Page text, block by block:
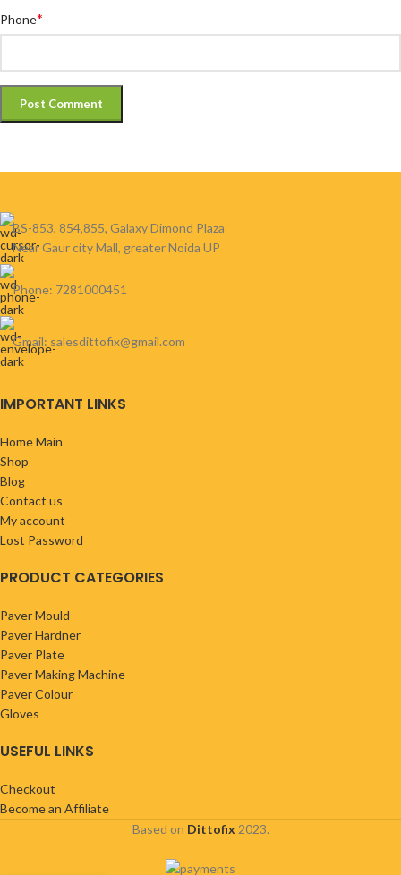
Phone*
BS-853, 854,855, Galaxy Dimond Plaza
Near Gaur city Mall, greater Noida UP
Phone: 7281000451
Gmail: salesdittofix@gmail.com
IMPORTANT LINKS
Home Main
Shop
Blog
Contact us
My account
Lost Password
PRODUCT CATEGORIES
Paver Mould
Paver Hardner
Paver Plate
Paver Making Machine
Paver Colour
Gloves
USEFUL LINKS
Checkout
Become an Affiliate
Based on Dittofix 2023.